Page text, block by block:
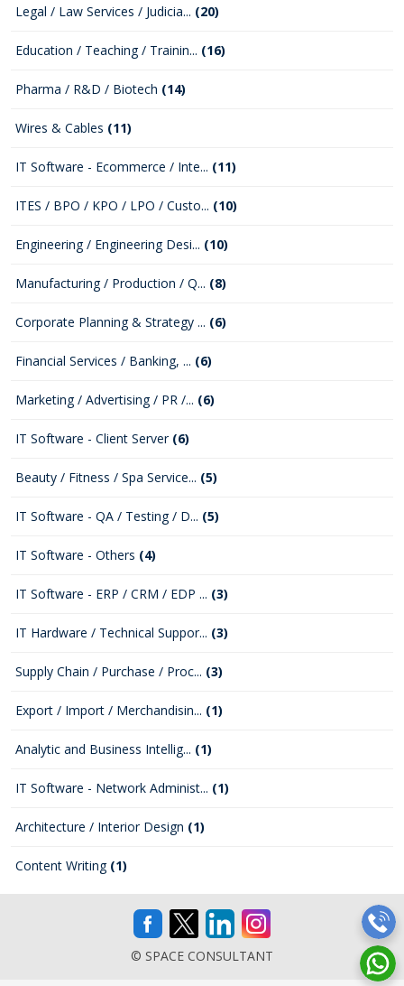
Legal / Law Services / Judicia... (20)
Education / Teaching / Trainin... (16)
Pharma / R&D / Biotech (14)
Wires & Cables (11)
IT Software - Ecommerce / Inte... (11)
ITES / BPO / KPO / LPO / Custo... (10)
Engineering / Engineering Desi... (10)
Manufacturing / Production / Q... (8)
Corporate Planning & Strategy ... (6)
Financial Services / Banking, ... (6)
Marketing / Advertising / PR /... (6)
IT Software - Client Server (6)
Beauty / Fitness / Spa Service... (5)
IT Software - QA / Testing / D... (5)
IT Software - Others (4)
IT Software - ERP / CRM / EDP ... (3)
IT Hardware / Technical Suppor... (3)
Supply Chain / Purchase / Proc... (3)
Export / Import / Merchandisin... (1)
Analytic and Business Intellig... (1)
IT Software - Network Administ... (1)
Architecture / Interior Design (1)
Content Writing (1)
© SPACE CONSULTANT